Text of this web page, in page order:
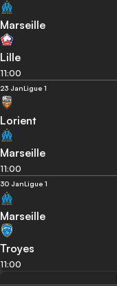
Marseille
Lille
11:00
23 JanLigue 1
Lorient
Marseille
11:00
30 JanLigue 1
Marseille
Troyes
11:00